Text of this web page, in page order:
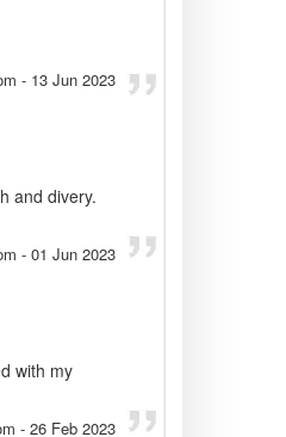
- 13 Jun 2023
and divery.
- 01 Jun 2023
with my
- 26 Feb 2023